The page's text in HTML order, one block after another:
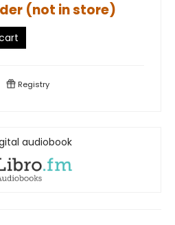
(not in store)
Registry
audiobook